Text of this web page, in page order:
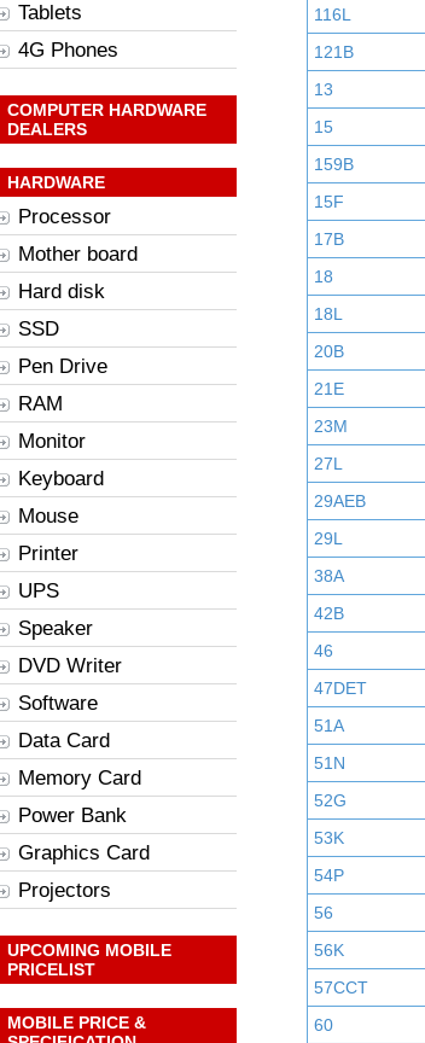
Tablets
4G Phones
COMPUTER HARDWARE
DEALERS
HARDWARE
Processor
Mother board
Hard disk
SSD
Pen Drive
RAM
Monitor
Keyboard
Mouse
Printer
UPS
Speaker
DVD Writer
Software
Data Card
Memory Card
Power Bank
Graphics Card
Projectors
UPCOMING MOBILE
PRICELIST
MOBILE PRICE &
116L
121B
13
15
159B
15F
17B
18
18L
20B
21E
23M
27L
29AEB
29L
38A
42B
46
47DET
51A
51N
52G
53K
54P
56
56K
57CCT
60